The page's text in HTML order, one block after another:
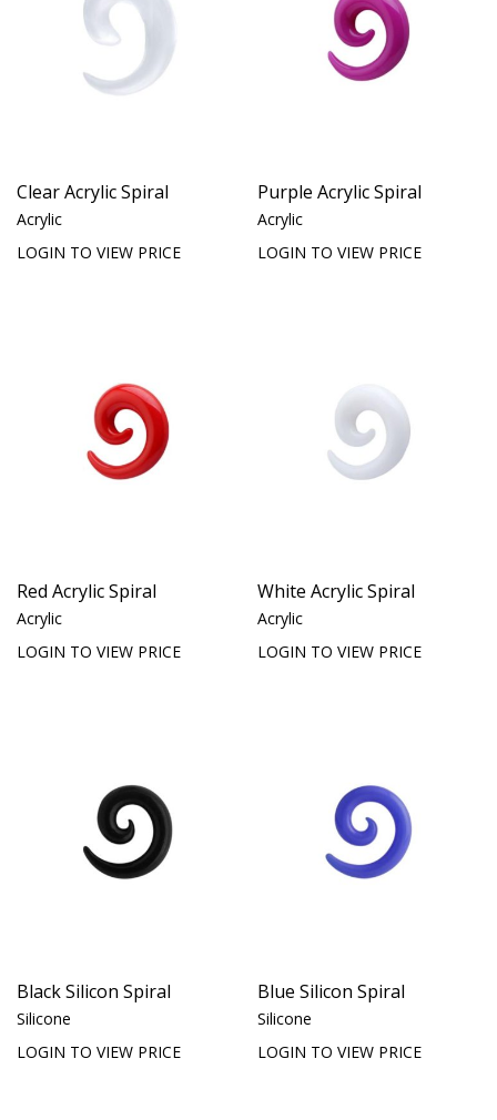
Clear Acrylic Spiral
Acrylic
LOGIN TO VIEW PRICE
Purple Acrylic Spiral
Acrylic
LOGIN TO VIEW PRICE
Red Acrylic Spiral
Acrylic
LOGIN TO VIEW PRICE
White Acrylic Spiral
Acrylic
LOGIN TO VIEW PRICE
Black Silicon Spiral
Silicone
LOGIN TO VIEW PRICE
Blue Silicon Spiral
Silicone
LOGIN TO VIEW PRICE